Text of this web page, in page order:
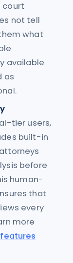
court
not tell
what
available
as
tier users,
built-in
before
human-
that
every
more
features